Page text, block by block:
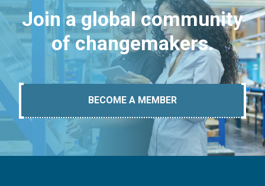
Join a global community
of changemakers.
BECOME A MEMBER